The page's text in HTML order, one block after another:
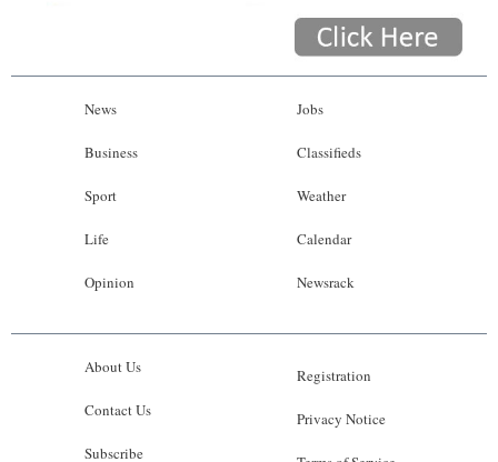
News
Business
Sport
Life
Opinion
Jobs
Classifieds
Weather
Calendar
Newsrack
About Us
Contact Us
Subscribe
Registration
Privacy Notice